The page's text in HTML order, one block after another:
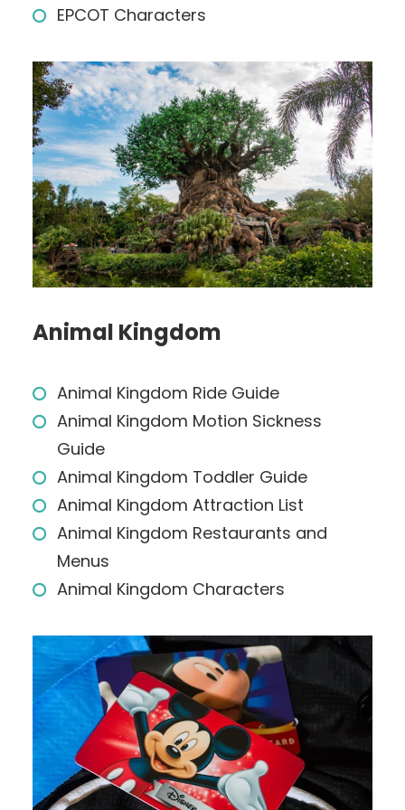
EPCOT Characters
Animal Kingdom
Animal Kingdom Ride Guide
Animal Kingdom Motion Sickness
Guide
Animal Kingdom Toddler Guide
Animal Kingdom Attraction List
Animal Kingdom Restaurants and
Menus
Animal Kingdom Characters